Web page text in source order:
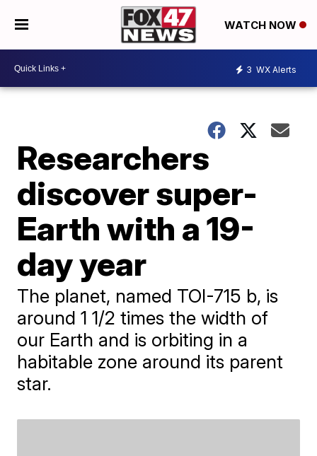
WATCH NOW
3 WX Alerts
Researchers
discover super-
Earth with a 19-
day year
The planet, named TOI-715 b, is
around 1 1/2 times the width of
our Earth and is orbiting in a
habitable zone around its parent
star.